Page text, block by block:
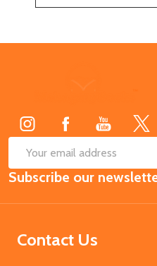
Email
Address
Subscribe our
Contact Us